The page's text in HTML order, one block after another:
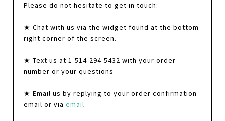
Please do not hesitate to get in touch:
★ Chat with us via the widget found at the bottom
right corner of the screen.
★ Text us at 1-514-294-5432 with your order
number or your questions
★ Email us by replying to your order confirmation
email or viaemail